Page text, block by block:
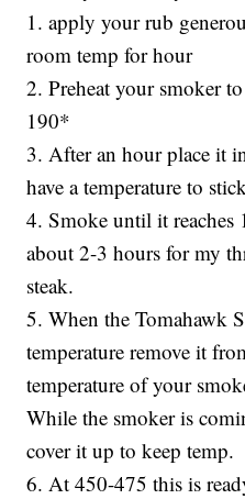
1. apply your rub
room temp for hour
2. Preheat your smoker
190*
3. After an hour place it
have a temperature to
4. Smoke until it reaches
about 2-3 hours for my
steak.
5. When the Tomahawk
temperature remove it
temperature of your
While the smoker is
cover it up to keep temp.
6. At 450-475 this is